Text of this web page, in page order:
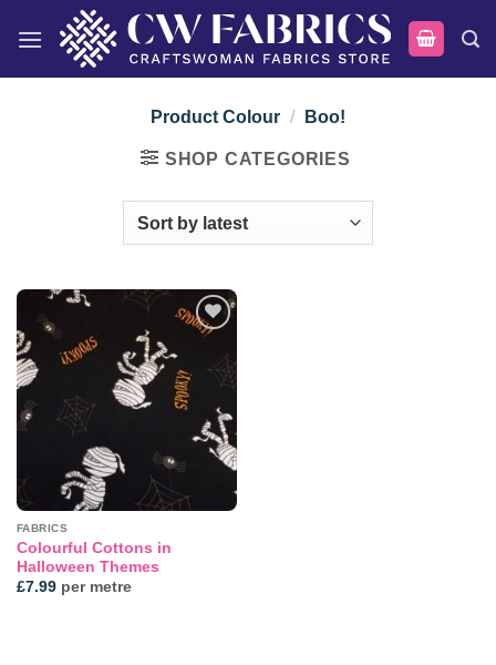
Product Colour / Boo!
SHOP CATEGORIES
FABRICS
Colourful Cottons in
Halloween Themes
£7.99per metre